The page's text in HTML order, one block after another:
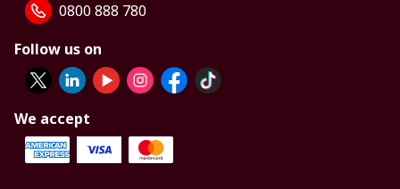
0800 888 780
Follow us on
We accept